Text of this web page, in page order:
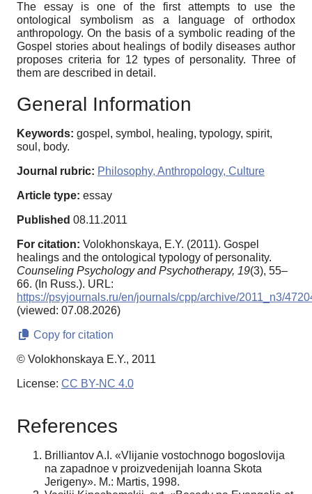
The essay is one of the first attempts to use the
ontological symbolism as a language of orthodox
anthropology. On the basis of a symbolic reading of the
Gospel stories about healings of bodily diseases author
proposes criteria for 12 types of personality. Three of
them are described in detail.
General Information
Keywords: gospel, symbol, healing, typology, spirit,
soul, body.
Journal rubric: Philosophy, Anthropology, Culture
Article type: essay
Published 08.11.2011
For citation: Volokhonskaya, E.Y. (2011). Gospel
healings and the ontological typology of personality.
Counseling Psychology and Psychotherapy, 19(3), 55–
66. (In Russ.). URL:
https://psyjournals.ru/en/journals/cpp/archive/2011_n3/
(viewed: 07.08.2026)
Copy for citation
© Volokhonskaya E.Y., 2011
License: CC BY-NC 4.0
References
Brilliantov A.I. «Vlijanie vostochnogo bogoslovija
na zapadnoe v proizvedenijah Ioanna Skota
Jerigeny». M.: Martis, 1998.